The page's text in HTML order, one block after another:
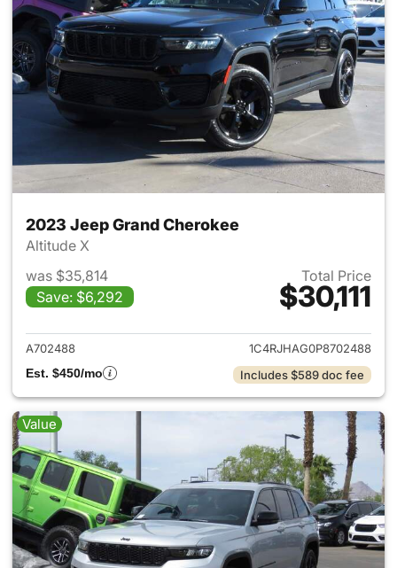
2023 Jeep Grand Cherokee
Altitude X
was $35,814
Save: $6,292
Total Price
$30,111
View details for 2023 Jeep
A702488
1C4RJHAG0P8702488
Est. $450/mo
Includes $589 doc fee
Value